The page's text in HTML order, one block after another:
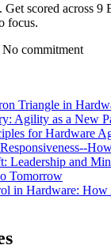
Get scored across 9
focus.
No commitment
Triangle in
Agility as a New
for Hardware
Leadership and
Tomorrow
in Hardware: